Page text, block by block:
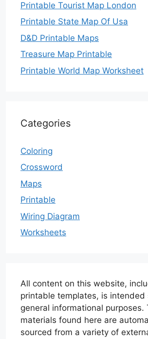
Printable Tourist Map London
Printable State Map Of Usa
D&D Printable Maps
Treasure Map Printable
Printable World Map Worksheet
Categories
Coloring
Crossword
Maps
Printable
Wiring Diagram
Worksheets
All content on this website,
printable templates, is intended
general informational purposes.
materials found here are
sourced from a variety of